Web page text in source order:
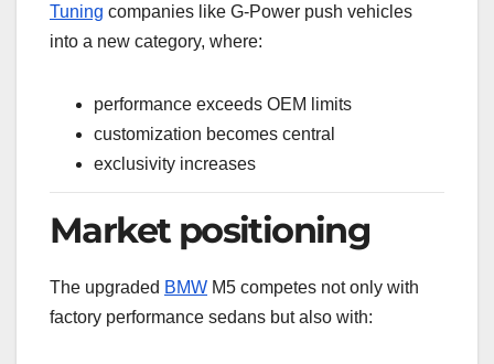
Tuning companies like G-Power push vehicles
into a new category, where:
performance exceeds OEM limits
customization becomes central
exclusivity increases
Market positioning
The upgraded BMW M5 competes not only with
factory performance sedans but also with: